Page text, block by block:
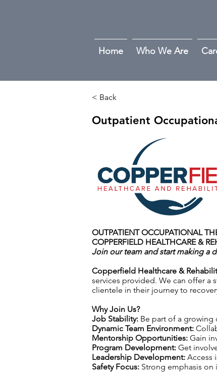
Home Who We Are
< Back
Outpatient
OUTPATIENT OCCUPATIONAL
COPPERFIELD HEALTHCARE &
Join our team and start making a
Copperfield Healthcare &
services provided. We can offer a
clientele in their journey to
Why Join Us?
Job Stability: Be part of a growing
Dynamic Team Environment:
Mentorship Opportunities: Gain
Program Development: Get
Leadership Development: Access
Safety Focus: Strong emphasis